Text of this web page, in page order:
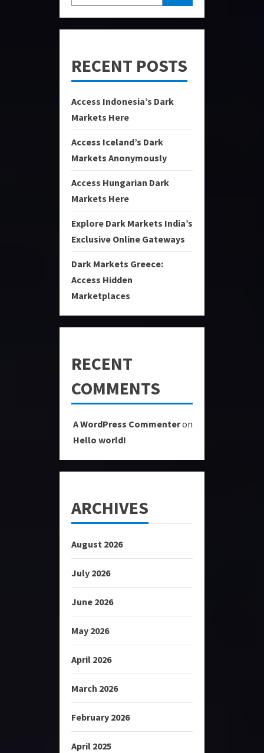
RECENT POSTS
Access Indonesia’s Dark
Markets Here
Access Iceland’s Dark
Markets Anonymously
Access Hungarian Dark
Markets Here
Explore Dark Markets India’s
Exclusive Online Gateways
Dark Markets Greece:
Access Hidden
Marketplaces
RECENT
COMMENTS
A WordPress Commenteron
Hello world!
ARCHIVES
August 2026
July 2026
June 2026
May 2026
April 2026
March 2026
February 2026
April 2025